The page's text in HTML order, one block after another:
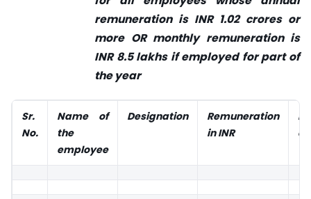
remuneration is INR 1.02 crores or
more OR monthly remuneration is
INR 8.5 lakhs if employed for part of
the year
Sr.
No.
Name of
the
employee
Designation
Remuneration
in INR